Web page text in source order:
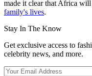
made it clear that Africa
family's lives.
Stay In The Know
Get exclusive access to
celebrity news, and more.